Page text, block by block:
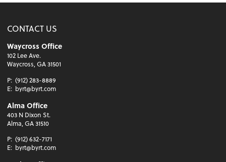
CONTACT US
Waycross Office
102 Lee Ave.
Waycross, GA 31501
P: (912) 283-8889
E: byrt@byrt.com
Alma Office
403 N Dixon St.
Alma, GA 31510
P: (912) 632-7171
E: byrt@byrt.com